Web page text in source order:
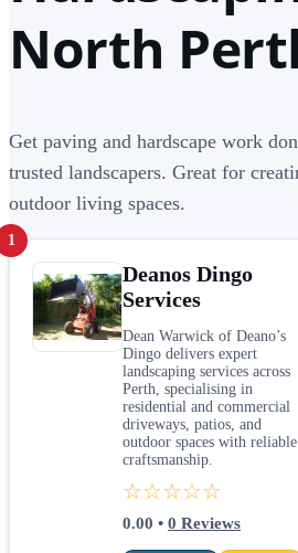
North
Get paving and hardscape work
trusted landscapers. Great for
outdoor living spaces.
1
Deanos Dingo
Services
Dean Warwick of Deano’s
Dingo delivers expert
landscaping services across
Perth, specialising in
residential and commercial
driveways, patios, and
outdoor spaces with reliable
craftsmanship.
☆☆☆☆☆
0.00 • 0 Reviews